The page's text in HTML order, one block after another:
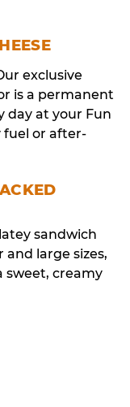
exclusive
is a permanent
day at your Fun
fuel or after-
sandwich
and large sizes,
sweet, creamy